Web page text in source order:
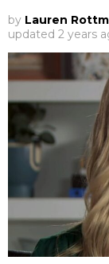
by Lauren
updated 2 years